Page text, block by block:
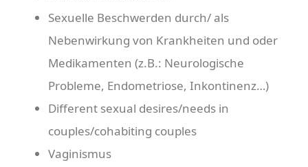
Sexuelle Beschwerden durch/ als
Nebenwirkung von Krankheiten und oder
Medikamenten (z.B.: Neurologische
Probleme, Endometriose, Inkontinenz…)
Different sexual desires/needs in
couples/cohabiting couples
Vaginismus